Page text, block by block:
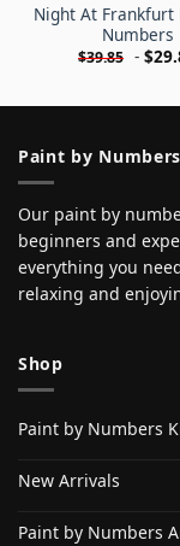
Night At Frankfurt
Numbers
$39.85 - $
Paint by
Our paint by
beginners and
everything you
relaxing and
Shop
Paint by Numbers
New Arrivals
Paint by Numbers